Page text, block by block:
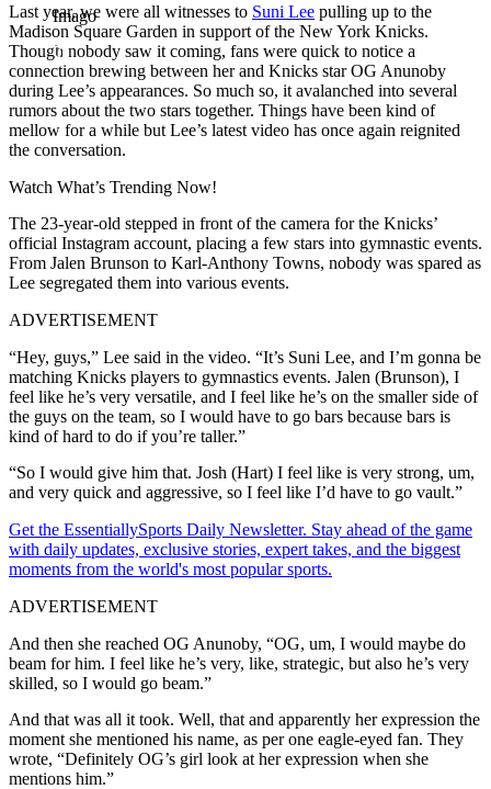
Imago
Last year, we were all witnesses to Suni Lee pulling up to the
Madison Square Garden in support of the New York Knicks.
Though nobody saw it coming, fans were quick to notice a
connection brewing between her and Knicks star OG Anunoby
during Lee’s appearances. So much so, it avalanched into several
rumors about the two stars together. Things have been kind of
mellow for a while but Lee’s latest video has once again reignited
the conversation.
Watch What’s Trending Now!
The 23-year-old stepped in front of the camera for the Knicks’
official Instagram account, placing a few stars into gymnastic events.
From Jalen Brunson to Karl-Anthony Towns, nobody was spared as
Lee segregated them into various events.
ADVERTISEMENT
“Hey, guys,” Lee said in the video. “It’s Suni Lee, and I’m gonna be
matching Knicks players to gymnastics events. Jalen (Brunson), I
feel like he’s very versatile, and I feel like he’s on the smaller side of
the guys on the team, so I would have to go bars because bars is
kind of hard to do if you’re taller.”
“So I would give him that. Josh (Hart) I feel like is very strong, um,
and very quick and aggressive, so I feel like I’d have to go vault.”
Get the EssentiallySports Daily Newsletter. Stay ahead of the game
with daily updates, exclusive stories, expert takes, and the biggest
moments from the world's most popular sports.
ADVERTISEMENT
And then she reached OG Anunoby, “OG, um, I would maybe do
beam for him. I feel like he’s very, like, strategic, but also he’s very
skilled, so I would go beam.”
And that was all it took. Well, that and apparently her expression the
moment she mentioned his name, as per one eagle-eyed fan. They
wrote, “Definitely OG’s girl look at her expression when she
mentions him.”